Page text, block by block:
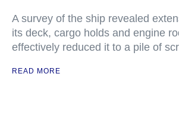
A survey of the ship revealed
its deck, cargo holds and engine
effectively reduced it to a pile of
READ MORE